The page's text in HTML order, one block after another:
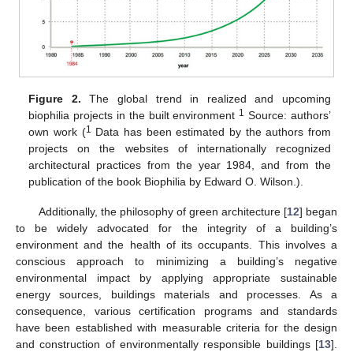
Figure 2. The global trend in realized and upcoming
biophilia projects in the built environment 1 Source: authors’
own work (1 Data has been estimated by the authors from
projects on the websites of internationally recognized
architectural practices from the year 1984, and from the
publication of the book Biophilia by Edward O. Wilson.).
Additionally, the philosophy of green architecture [12] began
to be widely advocated for the integrity of a building’s
environment and the health of its occupants. This involves a
conscious approach to minimizing a building’s negative
environmental impact by applying appropriate sustainable
energy sources, buildings materials and processes. As a
consequence, various certification programs and standards
have been established with measurable criteria for the design
and construction of environmentally responsible buildings [13].